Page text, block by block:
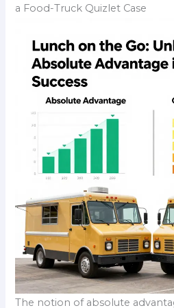
a Food-Truck Quizlet Case
The notion of absolute